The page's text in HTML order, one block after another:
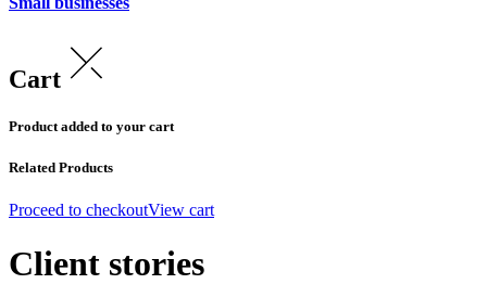
Cart
Product added to your cart
Related Products
Proceed to checkoutView cart
Client stories